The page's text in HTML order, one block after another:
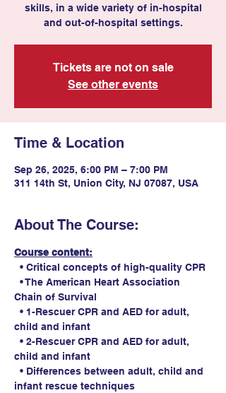
skills, in a wide variety of in-hospital
and out-of-hospital settings.
Tickets are not on sale
See other events
Time & Location
Sep 26, 2025, 6:00 PM – 7:00 PM
311 14th St, Union City, NJ 07087, USA
About The Course:
Course content:
• Critical concepts of high-quality CPR
• The American Heart Association
Chain of Survival
• 1-Rescuer CPR and AED for adult,
child and infant
• 2-Rescuer CPR and AED for adult,
child and infant
• Differences between adult, child and
infant rescue techniques